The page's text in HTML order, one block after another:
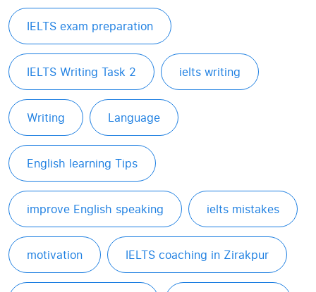
IELTS exam preparation
IELTS Writing Task 2 ielts writing
Writing Language
English learning Tips
improve English speaking ielts mistakes
motivation IELTS coaching in Zirakpur